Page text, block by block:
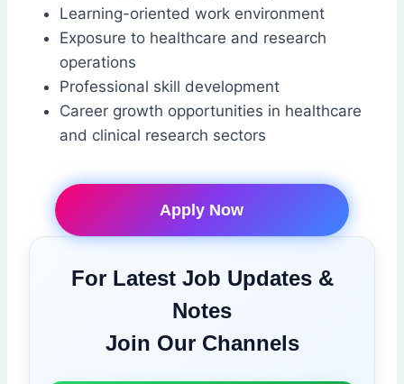
Learning-oriented work environment
Exposure to healthcare and research
operations
Professional skill development
Career growth opportunities in healthcare
and clinical research sectors
Apply Now
For Latest Job Updates &
Notes
Join Our Channels